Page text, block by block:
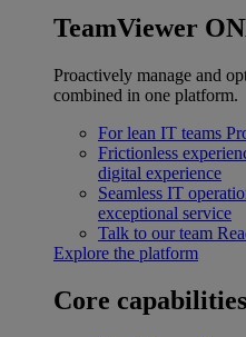
TeamViewer
Proactively manage and
combined in one platform.
For lean IT teams
Frictionless
digital experience
Seamless IT
exceptional service
Talk to our team
Explore the platform
Core capabilities